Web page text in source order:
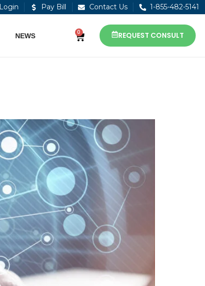
Login Pay Bill Contact Us 1-855-482-5141
NEWS 0 REQUEST CONSULT